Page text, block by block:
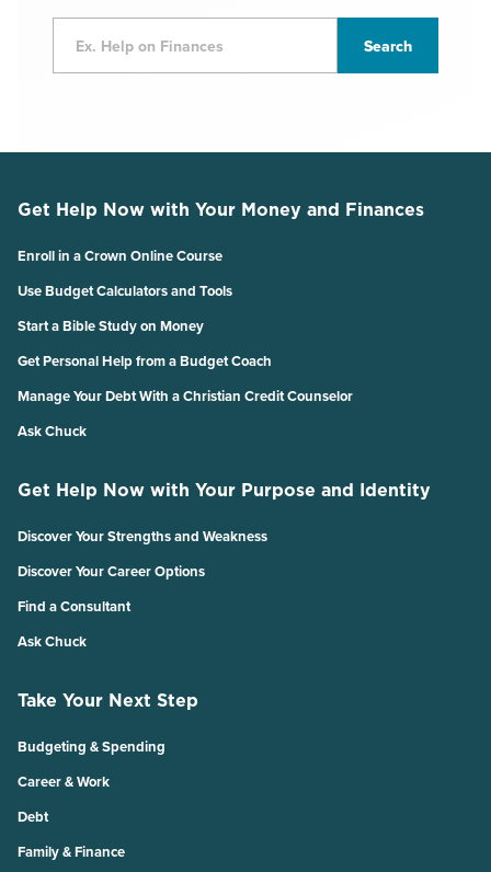
Get Help Now with Your Money and Finances
Enroll in a Crown Online Course
Use Budget Calculators and Tools
Start a Bible Study on Money
Get Personal Help from a Budget Coach
Manage Your Debt With a Christian Credit Counselor
Ask Chuck
Get Help Now with Your Purpose and Identity
Discover Your Strengths and Weakness
Discover Your Career Options
Find a Consultant
Ask Chuck
Take Your Next Step
Budgeting & Spending
Career & Work
Debt
Family & Finance